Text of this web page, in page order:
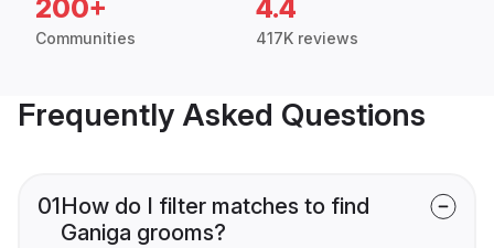
200+
Communities
4.4
417K reviews
Frequently Asked Questions
01How do I filter matches to find
Ganiga grooms?